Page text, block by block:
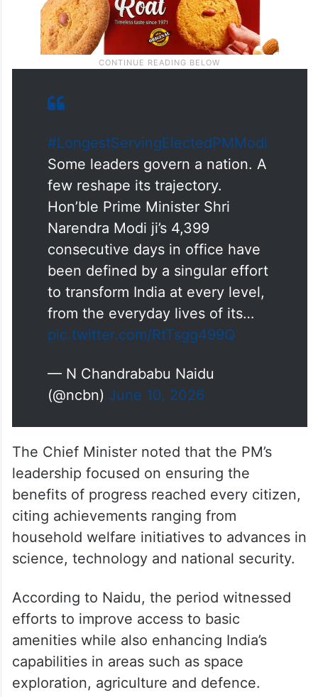
#LongestServingElectedPMModi
Some leaders govern a nation. A
few reshape its trajectory.
Hon’ble Prime Minister Shri
Narendra Modi ji’s 4,399
consecutive days in office have
been defined by a singular effort
to transform India at every level,
from the everyday lives of its…
pic.twitter.com/RtTsgg499Q
— N Chandrababu Naidu
(@ncbn) June 10, 2026
The Chief Minister noted that the PM’s
leadership focused on ensuring the
benefits of progress reached every citizen,
citing achievements ranging from
household welfare initiatives to advances in
science, technology and national security.
According to Naidu, the period witnessed
efforts to improve access to basic
amenities while also enhancing India’s
capabilities in areas such as space
exploration, agriculture and defence.